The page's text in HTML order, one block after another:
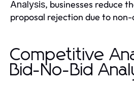
Analysis, businesses reduce
proposal rejection due to
Competitive
Bid-No-Bid